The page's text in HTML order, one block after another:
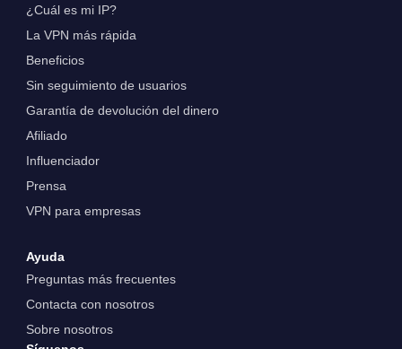
¿Cuál es mi IP?
La VPN más rápida
Beneficios
Sin seguimiento de usuarios
Garantía de devolución del dinero
Afiliado
Influenciador
Prensa
VPN para empresas
Ayuda
Preguntas más frecuentes
Contacta con nosotros
Sobre nosotros